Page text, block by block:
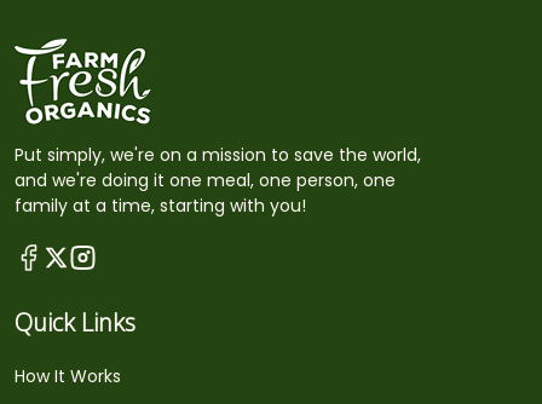
Put simply, we're on a mission to save the world,
and we're doing it one meal, one person, one
family at a time, starting with you!
Quick Links
How It Works